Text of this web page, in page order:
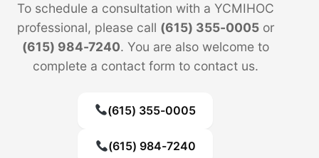
To schedule a consultation with a YCMIHOC
professional, please call (615) 355-0005or
(615) 984-7240. You are also welcome to
complete a contact form to contact us.
(615) 355-0005
(615) 984-7240